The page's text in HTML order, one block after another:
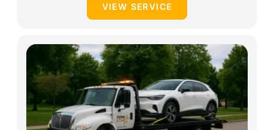
VIEW SERVICE